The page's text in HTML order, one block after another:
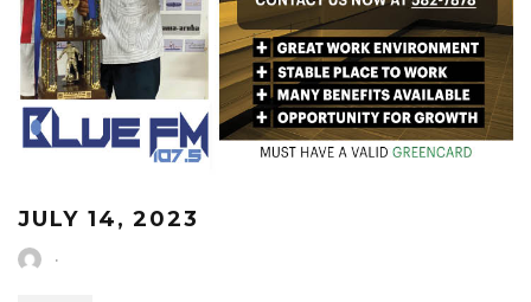
JULY 14, 2023
·